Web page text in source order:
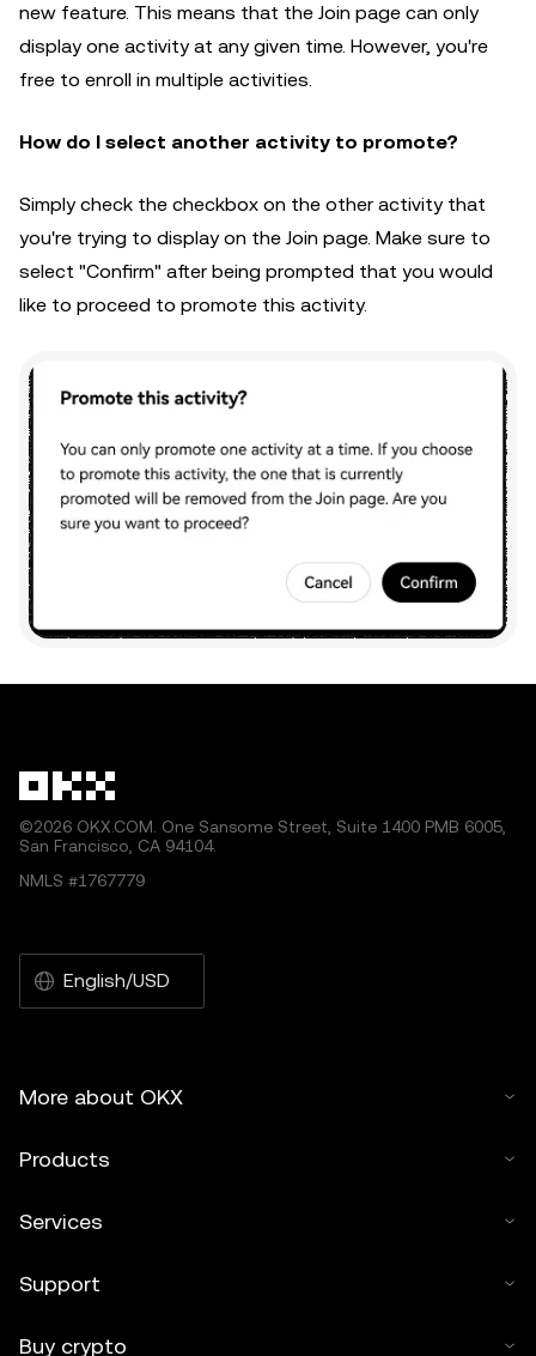
new feature. This means that the Join page can only
display one activity at any given time. However, you're
free to enroll in multiple activities.
How do I select another activity to promote?
Simply check the checkbox on the other activity that
you're trying to display on the Join page. Make sure to
select "Confirm" after being prompted that you would
like to proceed to promote this activity.
©2026 OKX.COM. One Sansome Street, Suite 1400 PMB 6005,
San Francisco, CA 94104.
NMLS #1767779
English/USD
More about OKX
Products
Services
Support
Buy crypto